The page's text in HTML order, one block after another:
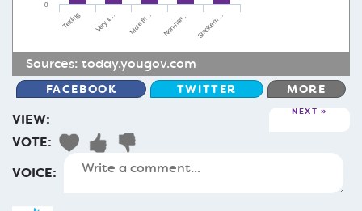
Texting Very ti… More th… Non-han… Smoke m…
0
Sources: today.yougov.com
FACEBOOK TWITTER MORE
VIEW: NEXT
VOTE:
VOICE: